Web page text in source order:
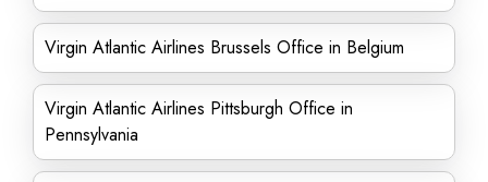
Virgin Atlantic Airlines Brussels Office in Belgium
Virgin Atlantic Airlines Pittsburgh Office in
Pennsylvania